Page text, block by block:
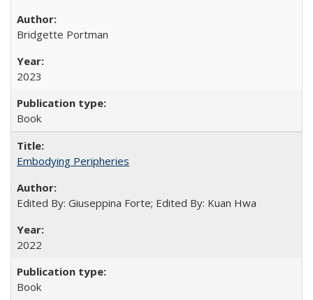
Bridgette Portman
2023
Book
Embodying Peripheries
Edited By: Giuseppina Forte; Edited By: Kuan Hwa
2022
Book